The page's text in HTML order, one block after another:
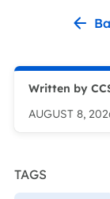
Written by
AUGUST 8,
TAGS